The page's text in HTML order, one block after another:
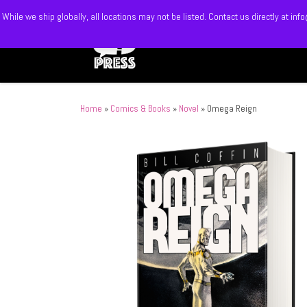
While we ship globally, all locations may not be listed. Contact us directly at
Skip to content
Home » Comics & Books » Novel » Omega Reign